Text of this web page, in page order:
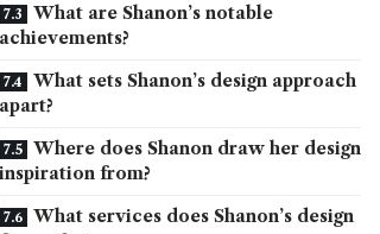
What are Shanon’s notable
achievements?
What sets Shanon’s design approach
apart?
Where does Shanon draw her design
inspiration from?
What services does Shanon’s design